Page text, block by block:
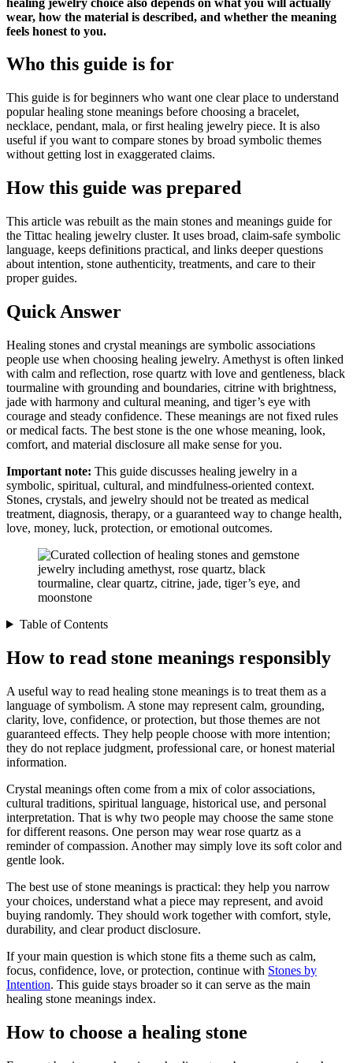
wear, how the material is described, and whether the meaning
feels honest to you.
Who this guide is for
This guide is for beginners who want one clear place to understand
popular healing stone meanings before choosing a bracelet,
necklace, pendant, mala, or first healing jewelry piece. It is also
useful if you want to compare stones by broad symbolic themes
without getting lost in exaggerated claims.
How this guide was prepared
This article was rebuilt as the main stones and meanings guide for
the Tittac healing jewelry cluster. It uses broad, claim-safe symbolic
language, keeps definitions practical, and links deeper questions
about intention, stone authenticity, treatments, and care to their
proper guides.
Quick Answer
Healing stones and crystal meanings are symbolic associations
people use when choosing healing jewelry. Amethyst is often linked
with calm and reflection, rose quartz with love and gentleness, black
tourmaline with grounding and boundaries, citrine with brightness,
jade with harmony and cultural meaning, and tiger’s eye with
courage and steady confidence. These meanings are not fixed rules
or medical facts. The best stone is the one whose meaning, look,
comfort, and material disclosure all make sense for you.
Important note: This guide discusses healing jewelry in a
symbolic, spiritual, cultural, and mindfulness-oriented context.
Stones, crystals, and jewelry should not be treated as medical
treatment, diagnosis, therapy, or a guaranteed way to change health,
love, money, luck, protection, or emotional outcomes.
Table of Contents
How to read stone meanings responsibly
A useful way to read healing stone meanings is to treat them as a
language of symbolism. A stone may represent calm, grounding,
clarity, love, confidence, or protection, but those themes are not
guaranteed effects. They help people choose with more intention;
they do not replace judgment, professional care, or honest material
information.
Crystal meanings often come from a mix of color associations,
cultural traditions, spiritual language, historical use, and personal
interpretation. That is why two people may choose the same stone
for different reasons. One person may wear rose quartz as a
reminder of compassion. Another may simply love its soft color and
gentle look.
The best use of stone meanings is practical: they help you narrow
your choices, understand what a piece may represent, and avoid
buying randomly. They should work together with comfort, style,
durability, and clear product disclosure.
If your main question is which stone fits a theme such as calm,
focus, confidence, love, or protection, continue with Stones by
Intention. This guide stays broader so it can serve as the main
healing stone meanings index.
How to choose a healing stone